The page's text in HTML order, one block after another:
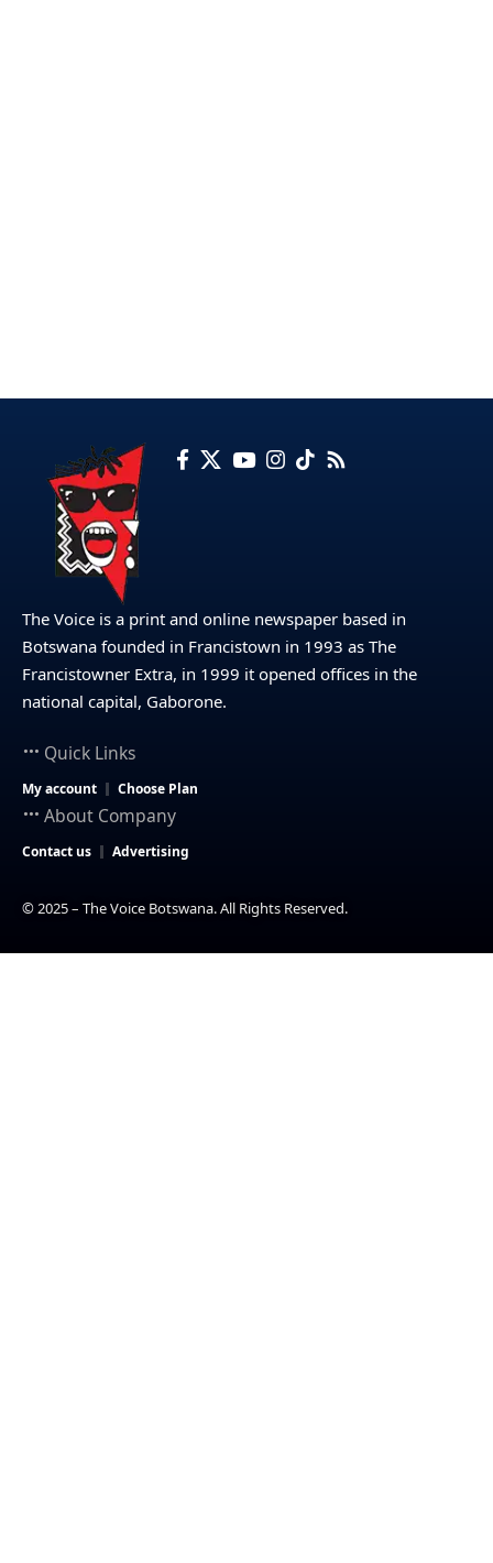
The Voice is a print and online newspaper based in
Botswana founded in Francistown in 1993 as The
Francistowner Extra, in 1999 it opened offices in the
national capital, Gaborone.
Quick Links
My account Choose Plan
About Company
Contact us Advertising
© 2025 – The Voice Botswana. All Rights Reserved.